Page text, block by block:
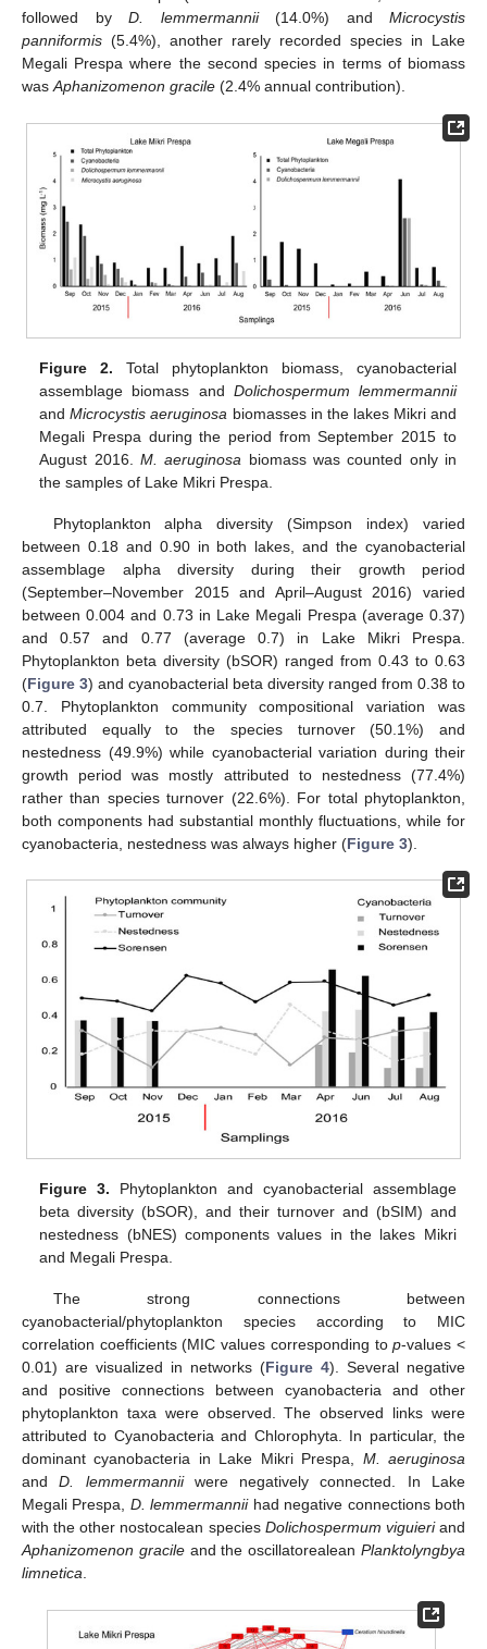
followed by D. lemmermannii(14.0%) and Microcystis
panniformis (5.4%), another rarely recorded species in Lake
Megali Prespa where the second species in terms of biomass
wasAphanizomenon gracile (2.4% annual contribution).
Figure 2. Total phytoplankton biomass, cyanobacterial
assemblage biomass and Dolichospermum lemmermannii
andMicrocystis aeruginosa biomasses in the lakes Mikri and
Megali Prespa during the period from September 2015 to
August 2016. M. aeruginosa biomass was counted only in
the samples of Lake Mikri Prespa.
Phytoplankton alpha diversity (Simpson index) varied
between 0.18 and 0.90 in both lakes, and the cyanobacterial
assemblage alpha diversity during their growth period
(September–November 2015 and April–August 2016) varied
between 0.004 and 0.73 in Lake Megali Prespa (average 0.37)
and 0.57 and 0.77 (average 0.7) in Lake Mikri Prespa.
Phytoplankton beta diversity (bSOR) ranged from 0.43 to 0.63
(Figure 3) and cyanobacterial beta diversity ranged from 0.38 to
0.7. Phytoplankton community compositional variation was
attributed equally to the species turnover (50.1%) and
nestedness (49.9%) while cyanobacterial variation during their
growth period was mostly attributed to nestedness (77.4%)
rather than species turnover (22.6%). For total phytoplankton,
both components had substantial monthly fluctuations, while for
cyanobacteria, nestedness was always higher (Figure 3).
Figure 3. Phytoplankton and cyanobacterial assemblage
beta diversity (bSOR), and their turnover and (bSIM) and
nestedness (bNES) components values in the lakes Mikri
and Megali Prespa.
The strong connections between
cyanobacterial/phytoplankton species according to MIC
correlation coefficients (MIC values corresponding top-values <
0.01) are visualized in networks (Figure 4). Several negative
and positive connections between cyanobacteria and other
phytoplankton taxa were observed. The observed links were
attributed to Cyanobacteria and Chlorophyta. In particular, the
dominant cyanobacteria in Lake Mikri Prespa, M. aeruginosa
andD. lemmermanniiwere negatively connected. In Lake
Megali Prespa, D. lemmermanniihad negative connections both
with the other nostocalean species Dolichospermum viguieriand
Aphanizomenon gracileand the oscillatorealeanPlanktolyngbya
limnetica.